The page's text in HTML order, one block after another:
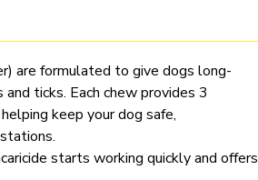
are formulated to give dogs long-
ticks. Each chew provides 3
keep your dog safe,
starts working quickly and offers